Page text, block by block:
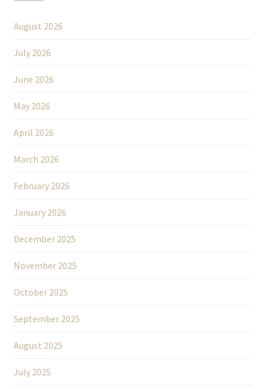
August 2026
July 2026
June 2026
May 2026
April 2026
March 2026
February 2026
January 2026
December 2025
November 2025
October 2025
September 2025
August 2025
July 2025